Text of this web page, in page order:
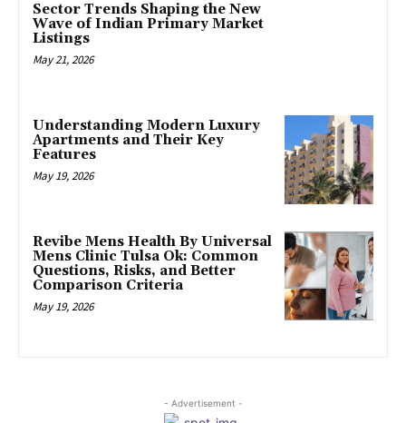
Sector Trends Shaping the New
Wave of Indian Primary Market
Listings
May 21, 2026
Understanding Modern Luxury
Apartments and Their Key
Features
May 19, 2026
Revibe Mens Health By Universal
Mens Clinic Tulsa Ok: Common
Questions, Risks, and Better
Comparison Criteria
May 19, 2026
- Advertisement -